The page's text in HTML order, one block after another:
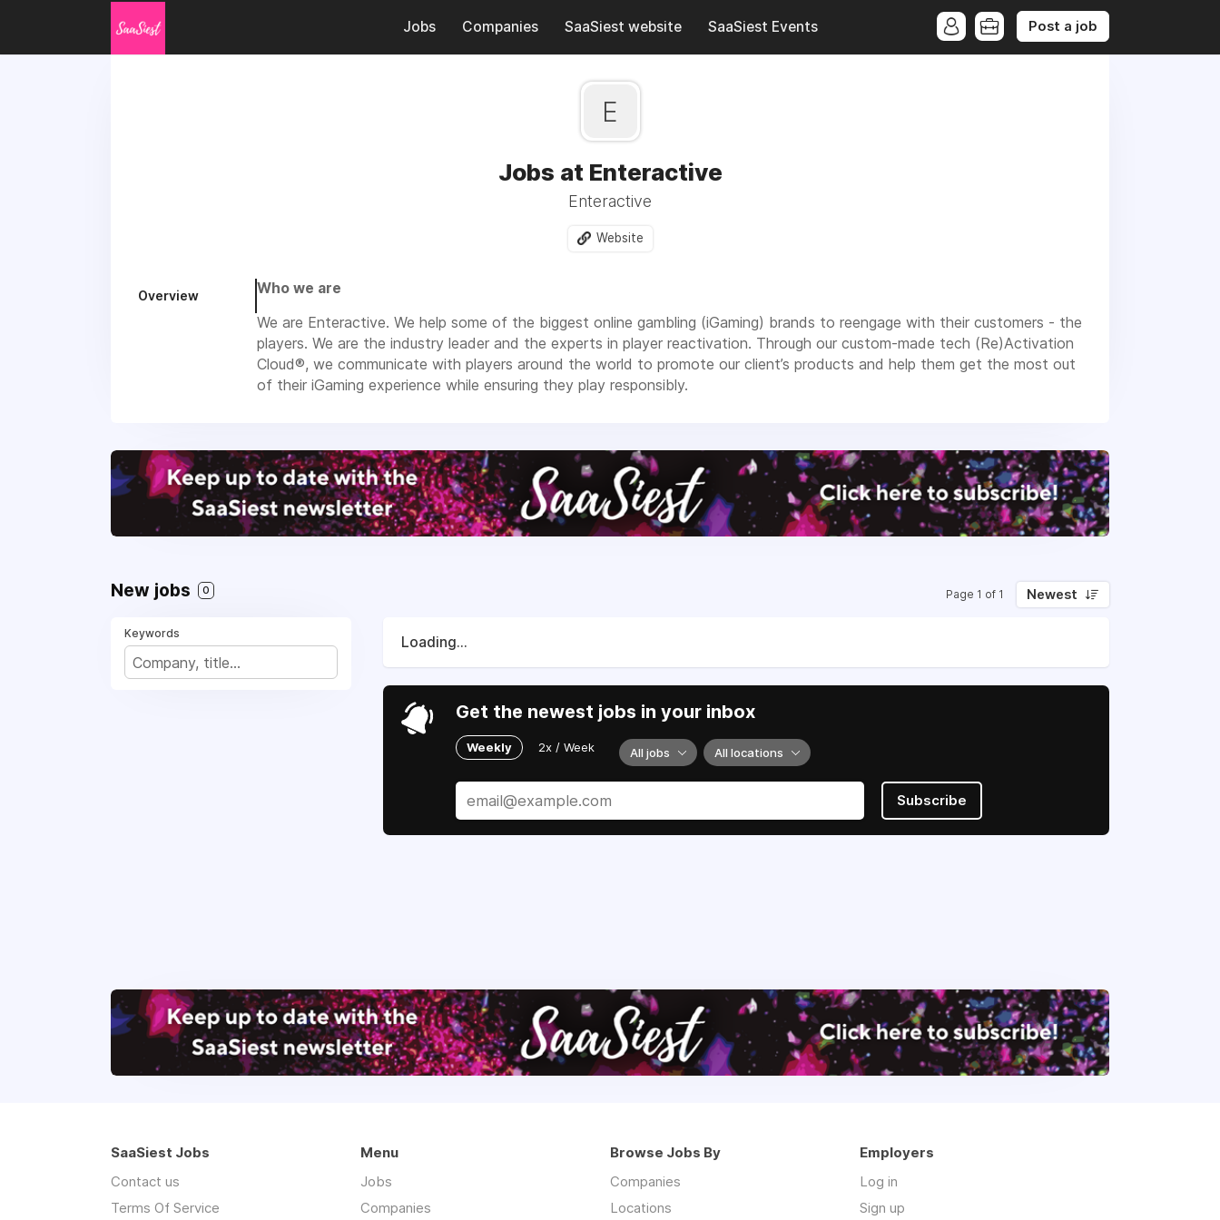
Jobs Companies SaaSiest website SaaSiest Events Post a job
E
Jobs at Enteractive
Enteractive
Website
Overview Who we are
We are Enteractive. We help some of the biggest online gambling (iGaming) brands to reengage with their customers - the
players. We are the industry leader and the experts in player reactivation. Through our custom-made tech (Re)Activation
Cloud®, we communicate with players around the world to promote our client’s products and help them get the most out
of their iGaming experience while ensuring they play responsibly.
New jobs 0 Page 1 of 1 Newest
Keywords
Loading...
Get the newest jobs in your inbox
Weekly 2x / Week All jobs All locations
Subscribe
SaaSiest Jobs
Contact us
Terms Of Service
Menu
Jobs
Companies
Browse Jobs By
Companies
Locations
Employers
Log in
Sign up